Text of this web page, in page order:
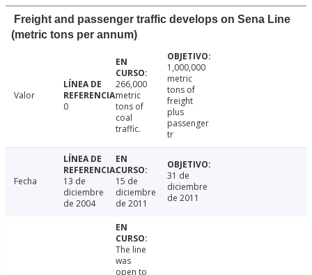
Freight and passenger traffic develops on Sena Line
(metric tons per annum)
Valor
0
266,000
metric
tons of
coal
traffic.
1,000,000
metric
tons of
freight
plus
passenger
tr
Fecha
13 de
diciembre
de 2004
15 de
diciembre
de 2011
31 de
diciembre
de 2011
The line
was
open to